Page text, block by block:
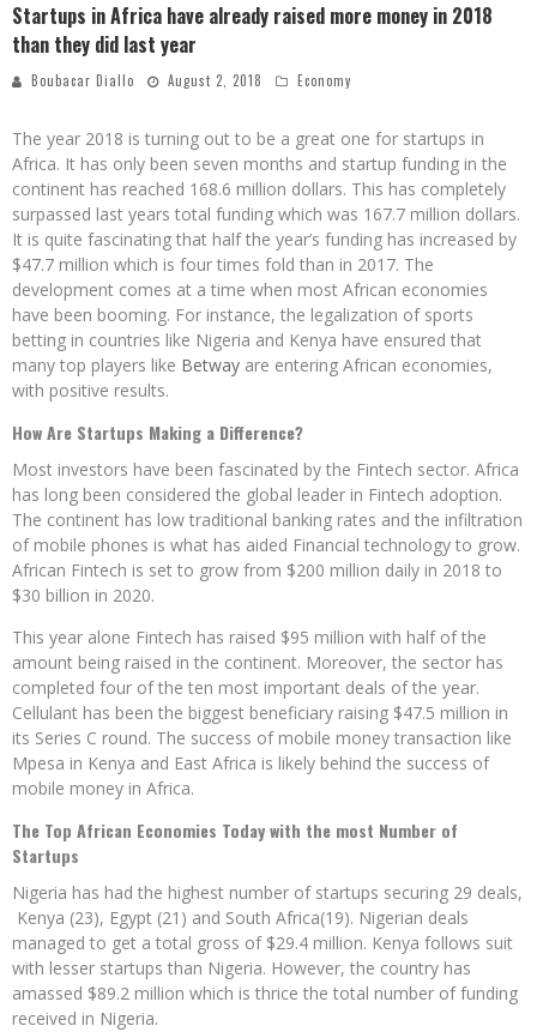
Startups in Africa have already raised more money in 2018
than they did last year
Boubacar Diallo August 2, 2018 Economy
The year 2018 is turning out to be a great one for startups in
Africa. It has only been seven months and startup funding in the
continent has reached 168.6 million dollars. This has completely
surpassed last years total funding which was 167.7 million dollars.
It is quite fascinating that half the year’s funding has increased by
$47.7 million which is four times fold than in 2017. The
development comes at a time when most African economies
have been booming. For instance, the legalization of sports
betting in countries like Nigeria and Kenya have ensured that
many top players like Betway are entering African economies,
with positive results.
How Are Startups Making a Difference?
Most investors have been fascinated by the Fintech sector. Africa
has long been considered the global leader in Fintech adoption.
The continent has low traditional banking rates and the infiltration
of mobile phones is what has aided Financial technology to grow.
African Fintech is set to grow from $200 million daily in 2018 to
$30 billion in 2020.
This year alone Fintech has raised $95 million with half of the
amount being raised in the continent. Moreover, the sector has
completed four of the ten most important deals of the year.
Cellulant has been the biggest beneficiary raising $47.5 million in
its Series C round. The success of mobile money transaction like
Mpesa in Kenya and East Africa is likely behind the success of
mobile money in Africa.
The Top African Economies Today with the most Number of
Startups
Nigeria has had the highest number of startups securing 29 deals,
Kenya (23), Egypt (21) and South Africa(19). Nigerian deals
managed to get a total gross of $29.4 million. Kenya follows suit
with lesser startups than Nigeria. However, the country has
amassed $89.2 million which is thrice the total number of funding
received in Nigeria.